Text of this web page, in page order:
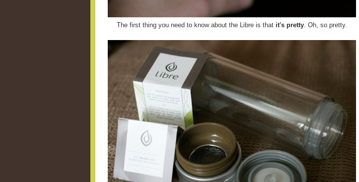
The first thing you need to know about the Libre is that it's pretty . Oh, so pretty.